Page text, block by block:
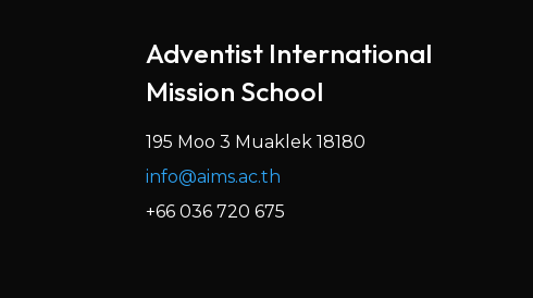
Adventist International
Mission School
195 Moo 3 Muaklek 18180
info@aims.ac.th
+66 036 720 675